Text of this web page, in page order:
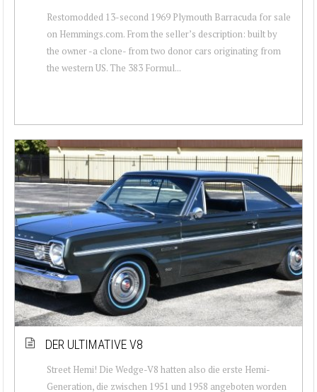
Restomodded 13-second 1969 Plymouth Barracuda for sale
on Hemmings.com. From the seller’s description: built by
the owner -a clone- from two donor cars originating from
the western US. The 383 Formul...
DER ULTIMATIVE V8
Street Hemi! Die Wedge-V8 hatten also die erste Hemi-
Generation, die zwischen 1951 und 1958 angeboten worden